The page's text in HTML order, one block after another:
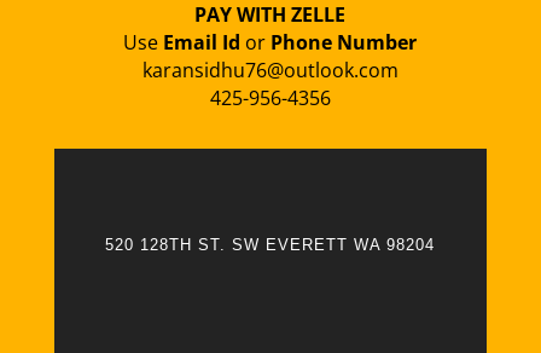
PAY WITH ZELLE
Use Email Id or Phone Number
karansidhu76@outlook.com
425-956-4356
520 128TH ST. SW EVERETT WA 98204